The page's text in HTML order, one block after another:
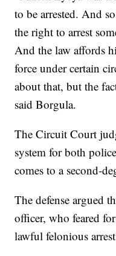
to be arrested. And
the right to arrest
And the law affords
force under certain
about that, but the
said Borgula.
The Circuit Court
system for both
comes to a second-
The defense argued
officer, who feared
lawful felonious